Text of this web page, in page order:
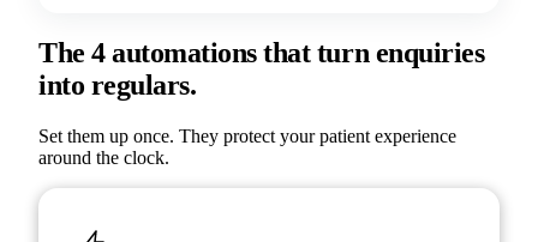
The 4 automations that turn enquiries
into regulars.
Set them up once. They protect your patient experience
around the clock.